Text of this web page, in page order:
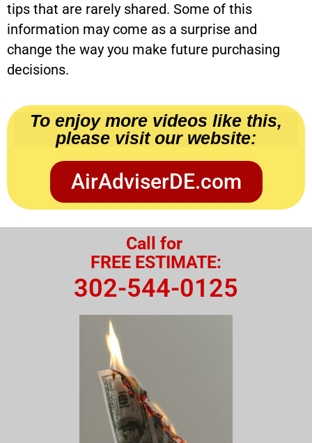
tips that are rarely shared. Some of this
information may come as a surprise and
change the way you make future purchasing
decisions.
To enjoy more videos like this,
please visit our website:
AirAdviserDE.com
Call for
FREE ESTIMATE:
302-544-0125